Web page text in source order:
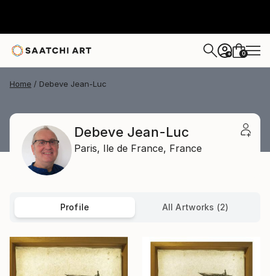
+ 0
Home Debeve Jean-Luc
Debeve Jean-Luc
Paris, Ile de France, France
Profile All Artworks (2)